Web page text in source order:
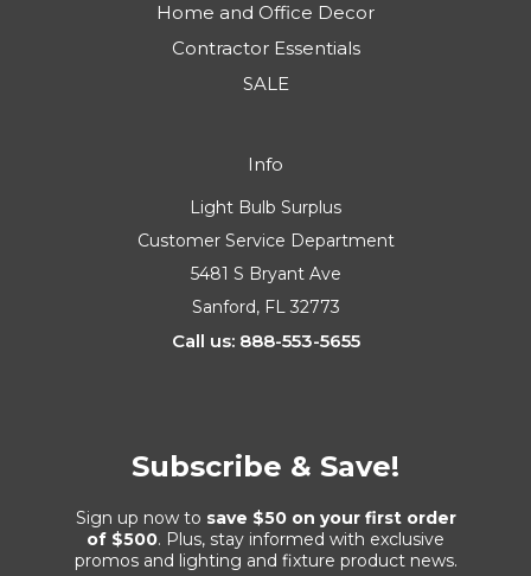
Home and Office Decor
Contractor Essentials
SALE
Info
Light Bulb Surplus
Customer Service Department
5481 S Bryant Ave
Sanford, FL 32773
Call us: 888-553-5655
Subscribe & Save!
Sign up now to save $50 on your first order
of $500. Plus, stay informed with exclusive
promos and lighting and fixture product news.